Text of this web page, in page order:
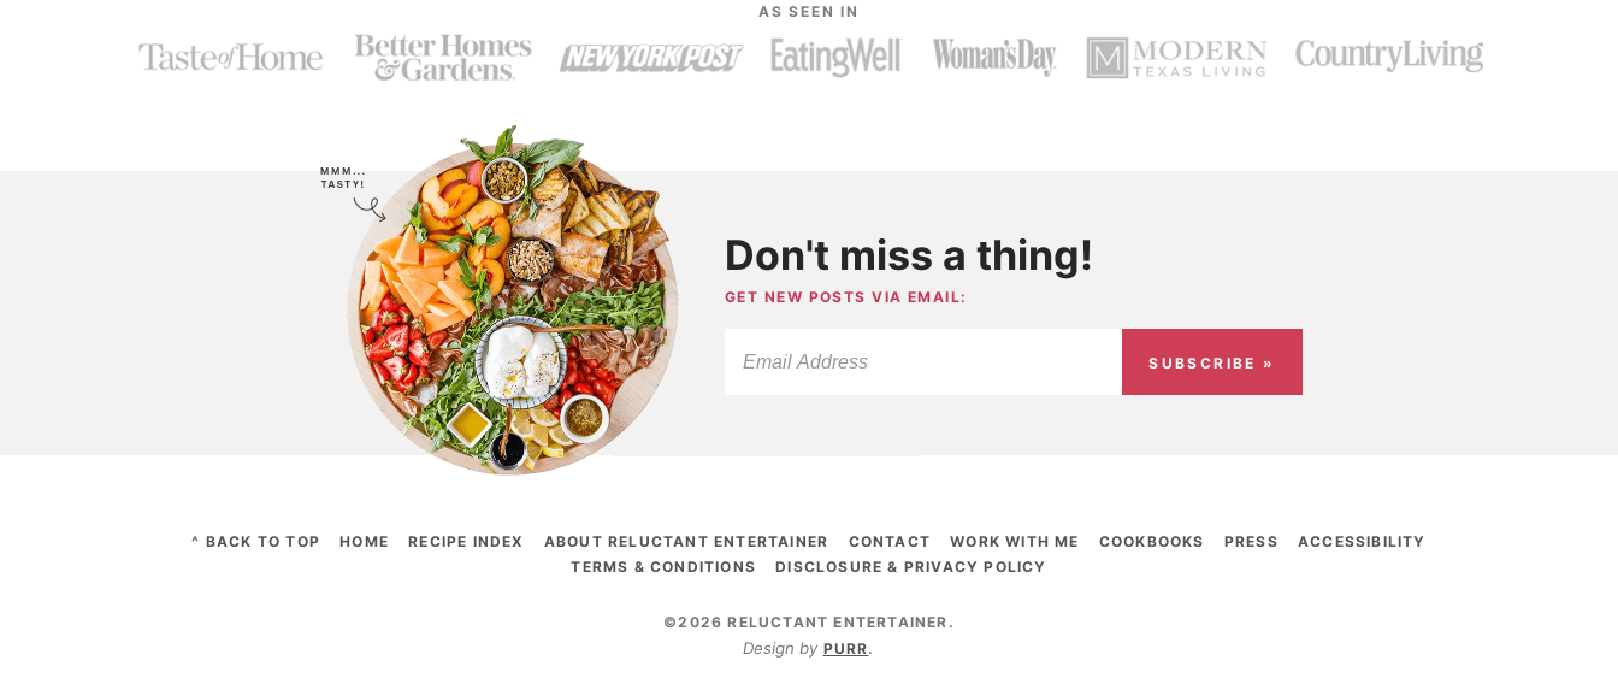
AS SEEN IN
Don't miss a thing!
GET NEW POSTS VIA EMAIL:
SUBSCRIBE »
^ BACK TO TOP HOME RECIPE INDEX ABOUT RELUCTANT ENTERTAINER CONTACT WORK WITH ME COOKBOOKS PRESS
ACCESSIBILITY
TERMS & CONDITIONS
DISCLOSURE & PRIVACY POLICY
©2026 RELUCTANT ENTERTAINER .
Design by PURR.